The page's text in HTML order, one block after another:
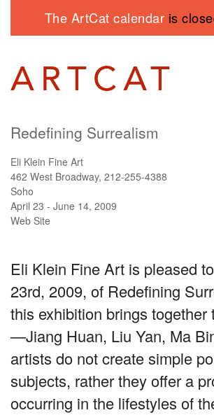
The ArtCat calendar is
Redefining Surrealism
Eli Klein Fine Art
462 West Broadway, 212-255-4388
Soho
April 23 - June 14, 2009
Web Site
Eli Klein Fine Art is pleased
23rd, 2009, of Redefining
this exhibition brings
—Jiang Huan, Liu Yan, Ma
artists do not create simple
subjects, rather they offer a
occurring in the lifestyles of